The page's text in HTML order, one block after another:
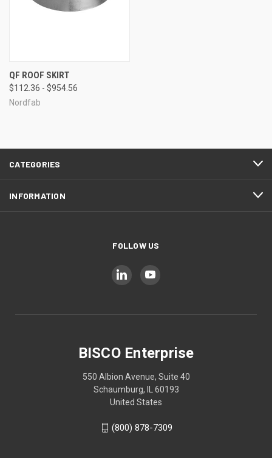
QF ROOF SKIRT
$112.36 - $954.56
Nordfab
CATEGORIES
INFORMATION
FOLLOW US
BISCO Enterprise
550 Albion Avenue, Suite 40
Schaumburg, IL 60193
United States
(800) 878-7309